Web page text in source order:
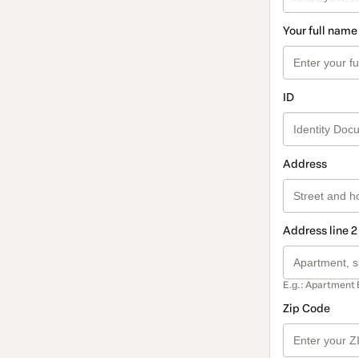
Your full name
ID
Address
Address line
E.g.: Apartment
Zip Code